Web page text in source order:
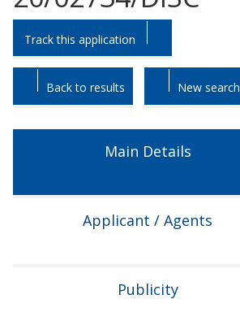
Skip
to
tab
headings.
Skip
to
tab
content.
Track this application
Back to results New search
Main Details
Applicant / Agents
Publicity